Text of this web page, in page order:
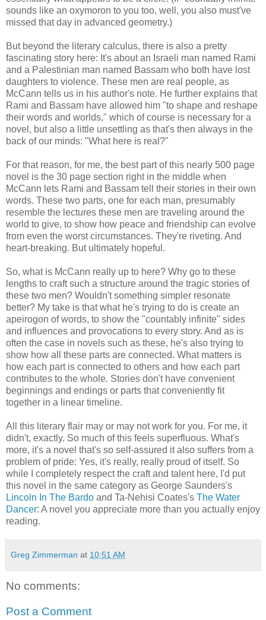
sounds like an oxymoron to you too, well, you also must've
missed that day in advanced geometry.)
But beyond the literary calculus, there is also a pretty
fascinating story here: It's about an Israeli man named Rami
and a Palestinian man named Bassam who both have lost
daughters to violence. These men are real people, as
McCann tells us in his author's note. He further explains that
Rami and Bassam have allowed him "to shape and reshape
their words and worlds," which of course is necessary for a
novel, but also a little unsettling as that's then always in the
back of our minds: "What here is real?"
For that reason, for me, the best part of this nearly 500 page
novel is the 30 page section right in the middle when
McCann lets Rami and Bassam tell their stories in their own
words. These two parts, one for each man, presumably
resemble the lectures these men are traveling around the
world to give, to show how peace and friendship can evolve
from even the worst circumstances. They're riveting. And
heart-breaking. But ultimately hopeful.
So, what is McCann really up to here? Why go to these
lengths to craft such a structure around the tragic stories of
these two men? Wouldn't something simpler resonate
better? My take is that what he's trying to do is create an
apeirogon of words, to show the "countably infinite" sides
and influences and provocations to every story. And as is
often the case in novels such as these, he's also trying to
show how all these parts are connected. What matters is
how each part is connected to others and how each part
contributes to the whole. Stories don't have convenient
beginnings and endings or parts that conveniently fit
together in a linear timeline.
All this literary flair may or may not work for you. For me, it
didn't, exactly. So much of this feels superfluous. What's
more, it's a novel that's so self-assured it also suffers from a
problem of pride: Yes, it's really, really proud of itself. So
while I completely respect the craft and talent here, I'd put
this novel in the same category as George Saunders's
Lincoln In The Bardo and Ta-Nehisi Coates's The Water
Dancer: A novel you appreciate more than you actually enjoy
reading.
Greg Zimmerman at 10:51 AM
No comments:
Post a Comment